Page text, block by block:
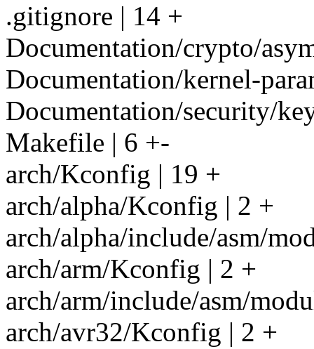
.gitignore | 14 +
Documentation/crypto/
Documentation/kernel-
Documentation/security/
Makefile | 6 +-
arch/Kconfig | 19 +
arch/alpha/Kconfig | 2 +
arch/alpha/include/asm/
arch/arm/Kconfig | 2 +
arch/arm/include/asm/
arch/avr32/Kconfig | 2 +